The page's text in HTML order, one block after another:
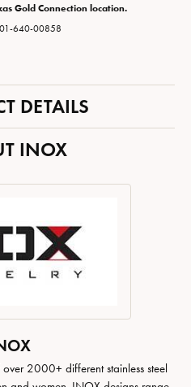
Gold Connection location.
640-00858
DETAILS
INOX
2000+ different stainless steel